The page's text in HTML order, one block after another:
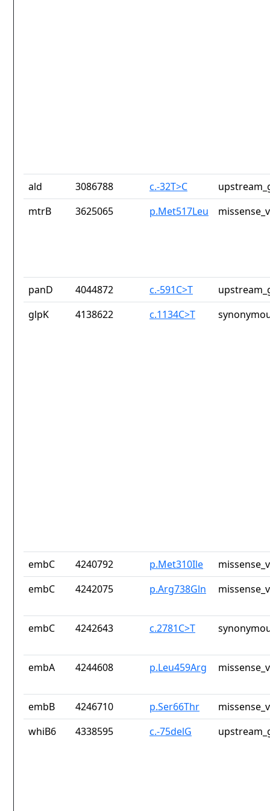
ald 3086788 c.-32T>C
mtrB
3625065 p.Met517Leu
panD 4044872 c.-591C>T
glpK
4138622 c.1134C>T
embC 4240792 p.Met310Ile
embC
4242075 p.Arg738Gln
embC 4242643 c.2781C>T
embA 4244608 p.Leu459Arg
embB 4246710 p.Ser66Thr
whiB6
4338595 c.-75delG